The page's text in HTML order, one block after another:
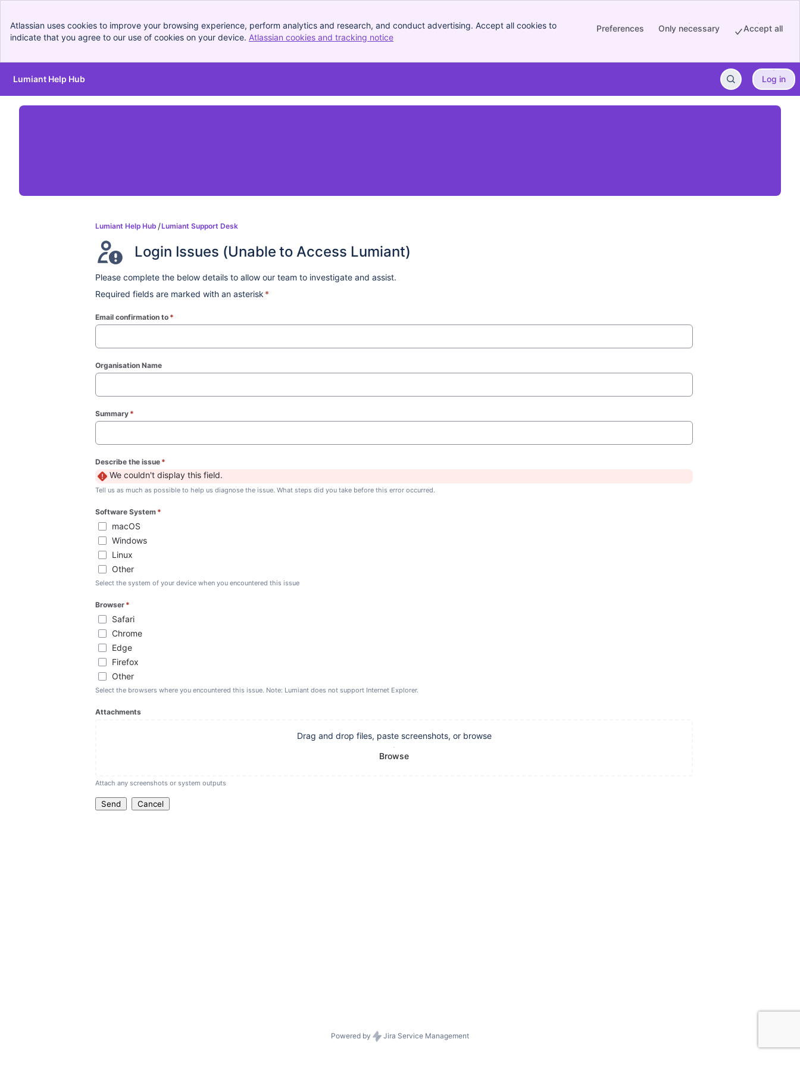
Atlassian uses cookies to improve your browsing experience, perform analytics and research, and conduct advertising. Accept all cookies to
indicate that you agree to our use of cookies on your device. Atlassian cookies and tracking notice
Preferences Only necessary Accept all
Skip to Main Content
Lumiant Help Hub Log in
Lumiant Help Hub Lumiant Support Desk
Login Issues (Unable to Access Lumiant)
Please complete the below details to allow our team to investigate and assist.
Required fields are marked with an asterisk *
Email confirmation to *
Organisation Name
Summary *
Describe the issue *
We couldn't display this field.
Tell us as much as possible to help us diagnose the issue. What steps did you take before this error occurred.
Software System *
macOS
Windows
Linux
Other
Select the system of your device when you encountered this issue
Browser *
Safari
Chrome
Edge
Firefox
Other
Select the browsers where you encountered this issue. Note: Lumiant does not support Internet Explorer.
Attachments
Drag and drop files, paste screenshots, or browse
Browse
Attach any screenshots or system outputs
Send Cancel
Powered by Jira Service Management